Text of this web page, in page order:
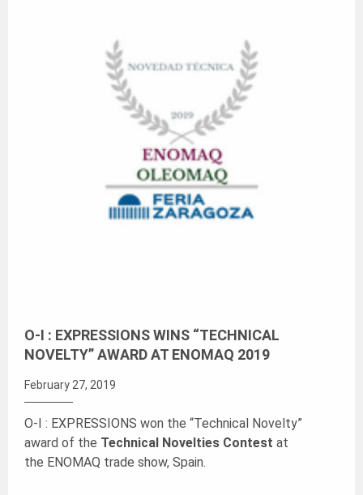
O-I : EXPRESSIONS WINS “TECHNICAL
NOVELTY” AWARD AT ENOMAQ 2019
February 27, 2019
O-I : EXPRESSIONS won the “Technical Novelty”
award of the Technical Novelties Contest at
the ENOMAQ trade show, Spain.